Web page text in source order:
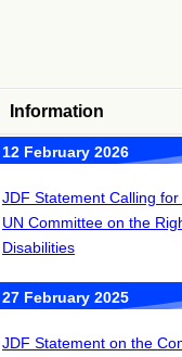
Information
12 February 2026
JDF Statement Calling
UN Committee on the
Disabilities
27 February 2025
JDF Statement on the